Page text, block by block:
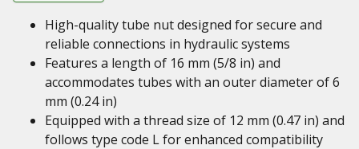
High-quality tube nut designed for secure and
reliable connections in hydraulic systems
Features a length of 16 mm (5/8 in) and
accommodates tubes with an outer diameter of 6
mm (0.24 in)
Equipped with a thread size of 12 mm (0.47 in) and
follows type code L for enhanced compatibility